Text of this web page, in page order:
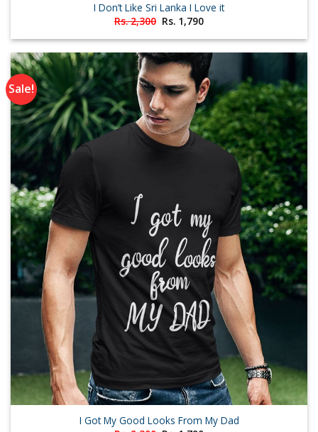
I Don’t Like Sri Lanka I Love it
Rs.2,300 Original
price
was:
Rs. 1,790Current
is:
Sale!
I Got My Good Looks From My Dad